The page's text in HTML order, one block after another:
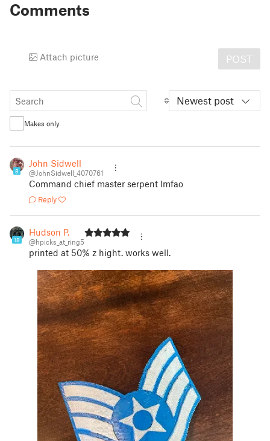
Comments
Attach picture POST
Newest post
Makes only
8
John Sidwell
@JohnSidwell_4070761
Command chief master serpent lmfao
Reply
18
Hudson P.
@hpicks_at_ring5
printed at 50% z hight. works well.